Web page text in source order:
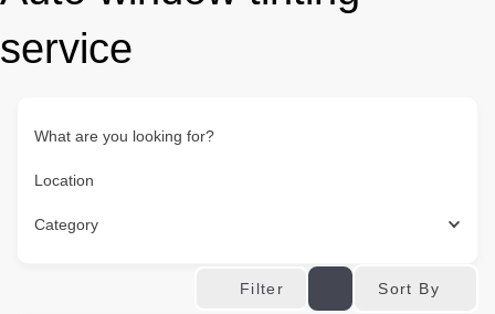
service
What are you looking for?
Location
Category
Filter Sort By